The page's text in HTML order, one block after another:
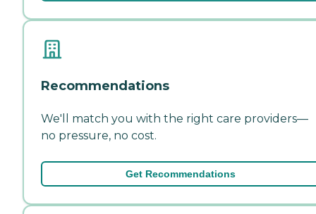
Recommendations
We'll match you with the right care providers—
no pressure, no cost.
Get Recommendations